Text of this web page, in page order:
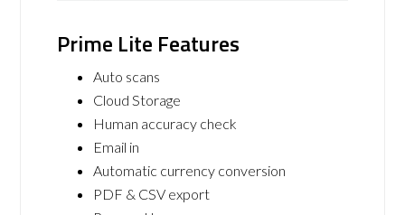
Prime Lite Features
Auto scans
Cloud Storage
Human accuracy check
Email in
Automatic currency conversion
PDF & CSV export